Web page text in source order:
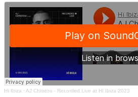
Hï Ibiza · AJ Christou - Recorded Live at Hï Ibiza 2023